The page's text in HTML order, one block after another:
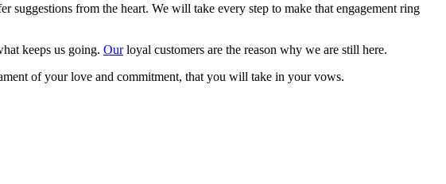
from the heart. We will take every step to make that engagement ring
keeps us going. Ourloyal customers are the reason why we are still here.
of your love and commitment, that you will take in your vows.